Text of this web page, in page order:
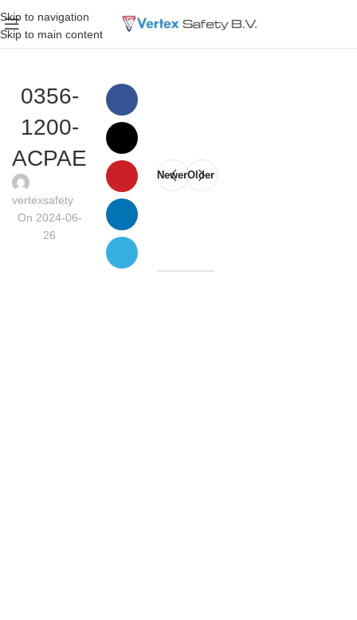
Skip to navigation
Skip to main content
0356-
1200-
ACPAE
vertexsafety
On 2024-06-
26
NewerOlder